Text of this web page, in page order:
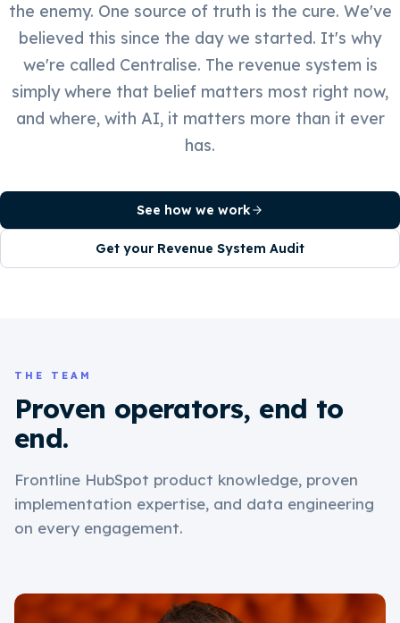
the enemy. One source of truth is the cure. We've
believed this since the day we started. It's why
we're called Centralise. The revenue system is
simply where that belief matters most right now,
and where, with AI, it matters more than it ever
has.
See how we work
Get your Revenue System Audit
THE TEAM
Proven operators, end to
end.
Frontline HubSpot product knowledge, proven
implementation expertise, and data engineering
on every engagement.